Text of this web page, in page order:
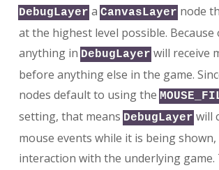
DebugLayer a CanvasLayer node
at the highest level possible. Because
anything in DebugLayer will receive
before anything else in the game.
nodes default to using the
setting, that means DebugLayer will
mouse events while it is being
interaction with the underlying game.